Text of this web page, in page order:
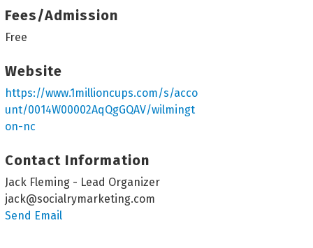
Fees/Admission
Free
Website
https://www.1millioncups.com/s/acco
unt/0014W00002AqQgGQAV/wilmingt
on-nc
Contact Information
Jack Fleming - Lead Organizer
jack@socialrymarketing.com
Send Email